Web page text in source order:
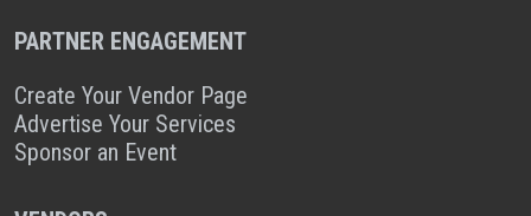
PARTNER ENGAGEMENT
Create Your Vendor Page
Advertise Your Services
Sponsor an Event